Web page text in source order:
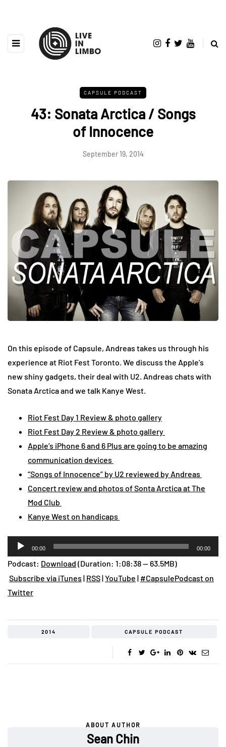
CAPSULE PODCAST
43: Sonata Arctica / Songs
of Innocence
September 19, 2014
On this episode of Capsule, Andreas takes us through his
experience at Riot Fest Toronto. We discuss the Apple’s
new shiny gadgets, their deal with U2. Andreas chats with
Sonata Arctica and we talk Kanye West.
Riot Fest Day 1 Review & photo gallery
Riot Fest Day 2 Review & photo gallery
Apple’s iPhone 6 and 6 Plus are going to be amazing
communication devices
“Songs of Innocence” by U2 reviewed by Andreas
Concert review and photos of Sonta Arctica at The
Mod Club
Kanye West on handicaps
Audio
Player
00:00 00:00
Podcast: Download (Duration: 1:08:38 — 63.5MB)
Subscribe via iTunes | RSS|YouTube | #CapsulePodcast on
Twitter
2014 CAPSULE PODCAST
ABOUT AUTHOR
Sean Chin